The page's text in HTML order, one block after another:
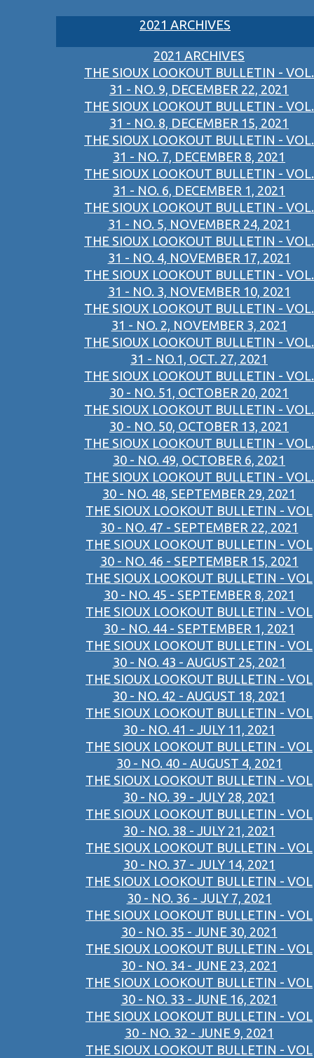
2021 ARCHIVES
2021 ARCHIVES
THE SIOUX LOOKOUT BULLETIN - VOL.
31 - NO. 9, DECEMBER 22, 2021
THE SIOUX LOOKOUT BULLETIN - VOL.
31 - NO. 8, DECEMBER 15, 2021
THE SIOUX LOOKOUT BULLETIN - VOL.
31 - NO. 7, DECEMBER 8, 2021
THE SIOUX LOOKOUT BULLETIN - VOL.
31 - NO. 6, DECEMBER 1, 2021
THE SIOUX LOOKOUT BULLETIN - VOL.
31 - NO. 5, NOVEMBER 24, 2021
THE SIOUX LOOKOUT BULLETIN - VOL.
31 - NO. 4, NOVEMBER 17, 2021
THE SIOUX LOOKOUT BULLETIN - VOL.
31 - NO. 3, NOVEMBER 10, 2021
THE SIOUX LOOKOUT BULLETIN - VOL.
31 - NO. 2, NOVEMBER 3, 2021
THE SIOUX LOOKOUT BULLETIN - VOL.
31 - NO.1, OCT. 27, 2021
THE SIOUX LOOKOUT BULLETIN - VOL.
30 - NO. 51, OCTOBER 20, 2021
THE SIOUX LOOKOUT BULLETIN - VOL.
30 - NO. 50, OCTOBER 13, 2021
THE SIOUX LOOKOUT BULLETIN - VOL.
30 - NO. 49, OCTOBER 6, 2021
THE SIOUX LOOKOUT BULLETIN - VOL.
30 - NO. 48, SEPTEMBER 29, 2021
THE SIOUX LOOKOUT BULLETIN - VOL
30 - NO. 47 - SEPTEMBER 22, 2021
THE SIOUX LOOKOUT BULLETIN - VOL
30 - NO. 46 - SEPTEMBER 15, 2021
THE SIOUX LOOKOUT BULLETIN - VOL
30 - NO. 45 - SEPTEMBER 8, 2021
THE SIOUX LOOKOUT BULLETIN - VOL
30 - NO. 44 - SEPTEMBER 1, 2021
THE SIOUX LOOKOUT BULLETIN - VOL
30 - NO. 43 - AUGUST 25, 2021
THE SIOUX LOOKOUT BULLETIN - VOL
30 - NO. 42 - AUGUST 18, 2021
THE SIOUX LOOKOUT BULLETIN - VOL
30 - NO. 41 - JULY 11, 2021
THE SIOUX LOOKOUT BULLETIN - VOL
30 - NO. 40 - AUGUST 4, 2021
THE SIOUX LOOKOUT BULLETIN - VOL
30 - NO. 39 - JULY 28, 2021
THE SIOUX LOOKOUT BULLETIN - VOL
30 - NO. 38 - JULY 21, 2021
THE SIOUX LOOKOUT BULLETIN - VOL
30 - NO. 37 - JULY 14, 2021
THE SIOUX LOOKOUT BULLETIN - VOL
30 - NO. 36 - JULY 7, 2021
THE SIOUX LOOKOUT BULLETIN - VOL
30 - NO. 35 - JUNE 30, 2021
THE SIOUX LOOKOUT BULLETIN - VOL
30 - NO. 34 - JUNE 23, 2021
THE SIOUX LOOKOUT BULLETIN - VOL
30 - NO. 33 - JUNE 16, 2021
THE SIOUX LOOKOUT BULLETIN - VOL
30 - NO. 32 - JUNE 9, 2021
THE SIOUX LOOKOUT BULLETIN - VOL